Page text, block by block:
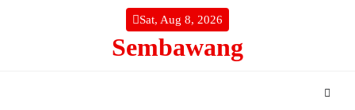
Sat, Aug 8, 2026
Sembawang